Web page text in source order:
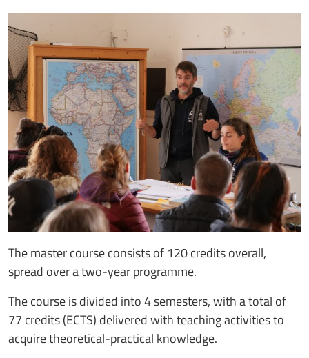
The master course consists of 120 credits overall,
spread over a two-year programme.
The course is divided into 4 semesters, with a total of
77 credits (ECTS) delivered with teaching activities to
acquire theoretical-practical knowledge.